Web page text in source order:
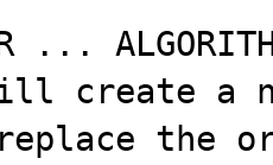
...
create a
the